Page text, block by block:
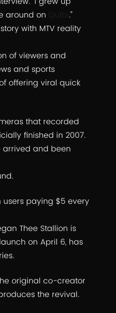
around on
.”
with MTV reality
of viewers and
and sports
offering viral quick
that recorded
finished in 2007.
arrived and been
paying $5 every
Thee Stallion is
on April 6, has
original co-creator
the revival.